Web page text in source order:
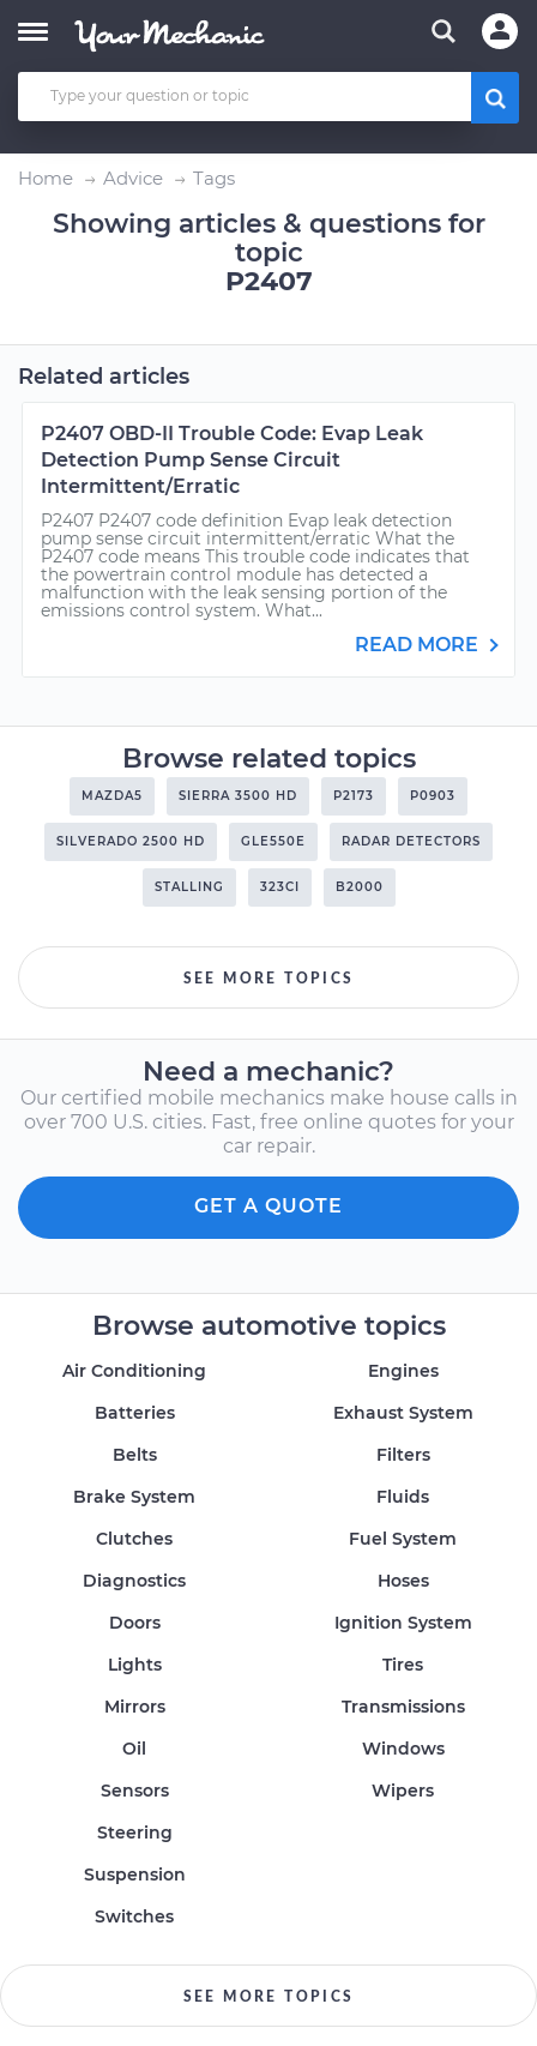
Home Advice Tags
Showing articles & questions for
topic
P2407
Related articles
P2407 OBD-II Trouble Code: Evap Leak
Detection Pump Sense Circuit
Intermittent/Erratic
P2407 P2407 code definition Evap leak detection
pump sense circuit intermittent/erratic What the
P2407 code means This trouble code indicates that
the powertrain control module has detected a
malfunction with the leak sensing portion of the
emissions control system. What...
READ MORE
Browse related topics
MAZDA5 SIERRA 3500 HD P2173 P0903
SILVERADO 2500 HD GLE550E RADAR DETECTORS
STALLING 323CI B2000
SEE MORE TOPICS
Need a mechanic?
Our certified mobile mechanics make house calls in
over 700 U.S. cities. Fast, free online quotes for your
car repair.
GET A QUOTE
Browse automotive topics
Air Conditioning
Batteries
Belts
Brake System
Clutches
Diagnostics
Doors
Engines
Exhaust System
Filters
Fluids
Fuel System
Hoses
Ignition System
Lights
Mirrors
Oil
Sensors
Steering
Suspension
Switches
Tires
Transmissions
Windows
Wipers
SEE MORE TOPICS